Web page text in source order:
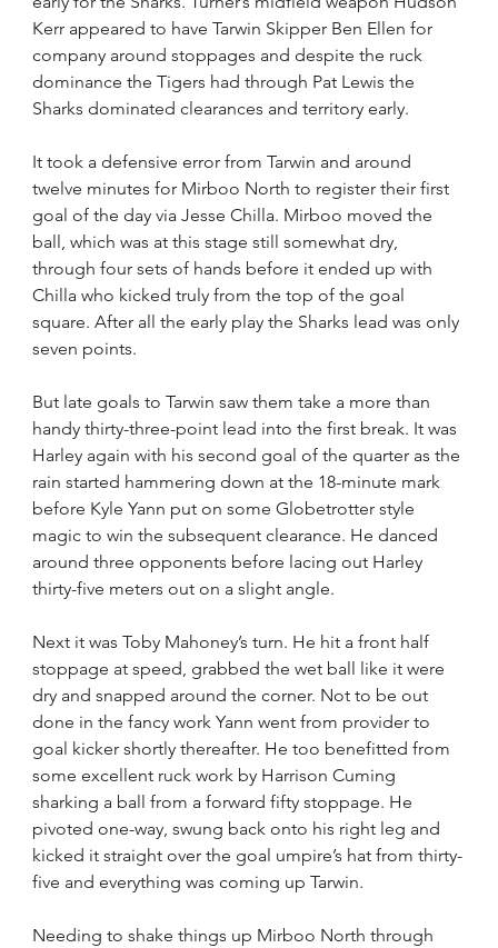
Kerr appeared to have Tarwin Skipper Ben Ellen for
company around stoppages and despite the ruck
dominance the Tigers had through Pat Lewis the
Sharks dominated clearances and territory early.
It took a defensive error from Tarwin and around
twelve minutes for Mirboo North to register their first
goal of the day via Jesse Chilla. Mirboo moved the
ball, which was at this stage still somewhat dry,
through four sets of hands before it ended up with
Chilla who kicked truly from the top of the goal
square. After all the early play the Sharks lead was only
seven points.
But late goals to Tarwin saw them take a more than
handy thirty-three-point lead into the first break. It was
Harley again with his second goal of the quarter as the
rain started hammering down at the 18-minute mark
before Kyle Yann put on some Globetrotter style
magic to win the subsequent clearance. He danced
around three opponents before lacing out Harley
thirty-five meters out on a slight angle.
Next it was Toby Mahoney’s turn. He hit a front half
stoppage at speed, grabbed the wet ball like it were
dry and snapped around the corner. Not to be out
done in the fancy work Yann went from provider to
goal kicker shortly thereafter. He too benefitted from
some excellent ruck work by Harrison Cuming
sharking a ball from a forward fifty stoppage. He
pivoted one-way, swung back onto his right leg and
kicked it straight over the goal umpire’s hat from thirty-
five and everything was coming up Tarwin.
Needing to shake things up Mirboo North through